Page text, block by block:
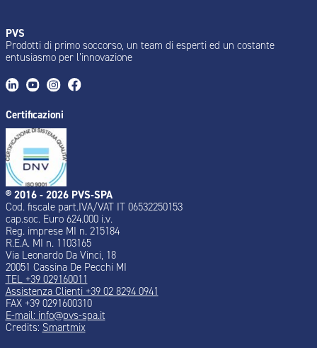
PVS
Prodotti di primo soccorso, un team di esperti ed un costante
entusiasmo per l’innovazione
Certificazioni
® 2016 - 2026 PVS-SPA
Cod. fiscale part.IVA/VAT IT 06532250153
cap.soc. Euro 624.000 i.v.
Reg. imprese MI n. 215184
R.E.A. MI n. 1103165
Via Leonardo Da Vinci, 18
20051 Cassina De Pecchi MI
TEL +39 029160011
Assistenza Clienti +39 02 8294 0941
FAX +39 0291600310
E-mail: info@pvs-spa.it
Credits: Smartmix